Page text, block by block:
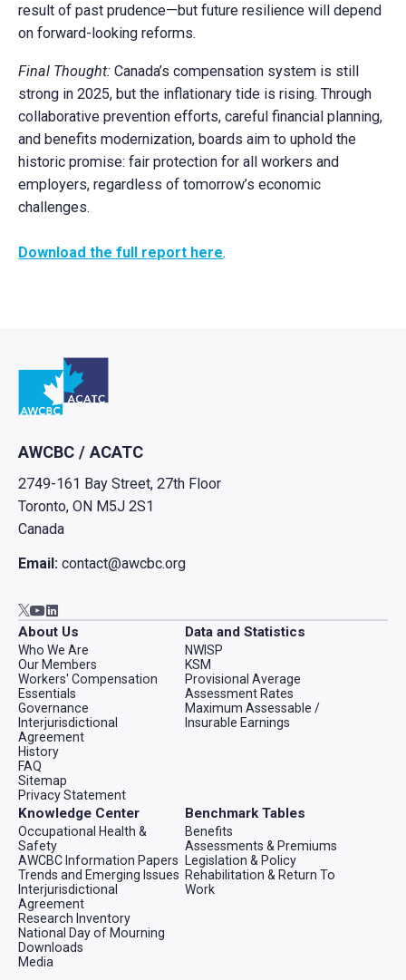
result of past prudence—but future resilience will depend
on forward-looking reforms.
Final Thought: Canada’s compensation system is still
strong in 2025, but the inflationary tide is rising. Through
collaborative prevention efforts, careful financial planning,
and benefits modernization, boards aim to uphold the
historic promise: fair protection for all workers and
employers, regardless of tomorrow’s economic
challenges.
Download the full report here.
Go to home
AWCBC / ACATC
2749-161 Bay Street, 27th Floor
Toronto, ON M5J 2S1
Canada
Email:contact@awcbc.org
Go to AWCBC / ACATC twitter in new tab
Go to AWCBC / ACATC youtube in new tab
About Us
Who We Are
Our Members
Workers' Compensation
Essentials
Governance
Interjurisdictional
Agreement
History
FAQ
Sitemap
Privacy Statement
Data and Statistics
NWISP
KSM
Provisional Average
Assessment Rates
Maximum Assessable /
Insurable Earnings
Knowledge Center
Occupational Health &
Safety
AWCBC Information Papers
Trends and Emerging Issues
Interjurisdictional
Agreement
Research Inventory
National Day of Mourning
Downloads
Media
Benchmark Tables
Benefits
Assessments & Premiums
Legislation & Policy
Rehabilitation & Return To
Work